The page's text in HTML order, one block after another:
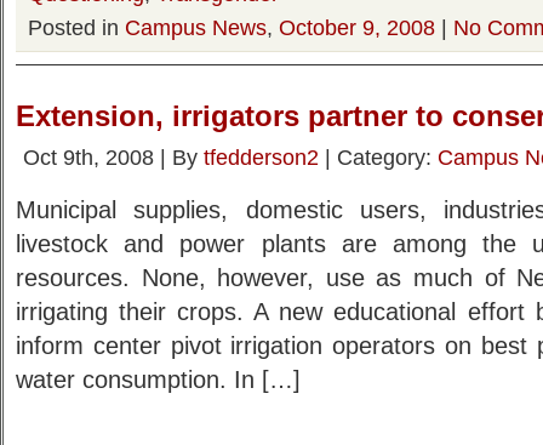
Posted in Campus News, October 9, 2008 | No
Extension, irrigators partner to
Oct 9th, 2008 | By tfedderson2 | Category: Campus
Municipal supplies, domestic users,
livestock and power plants are among the
resources. None, however, use as much of
irrigating their crops. A new educational effort
inform center pivot irrigation operators on best
water consumption. In […]